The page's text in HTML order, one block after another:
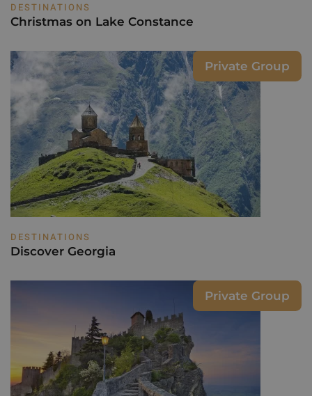
DESTINATIONS
Christmas on Lake Constance
DESTINATIONS
Discover Georgia
Private Group
Private Group